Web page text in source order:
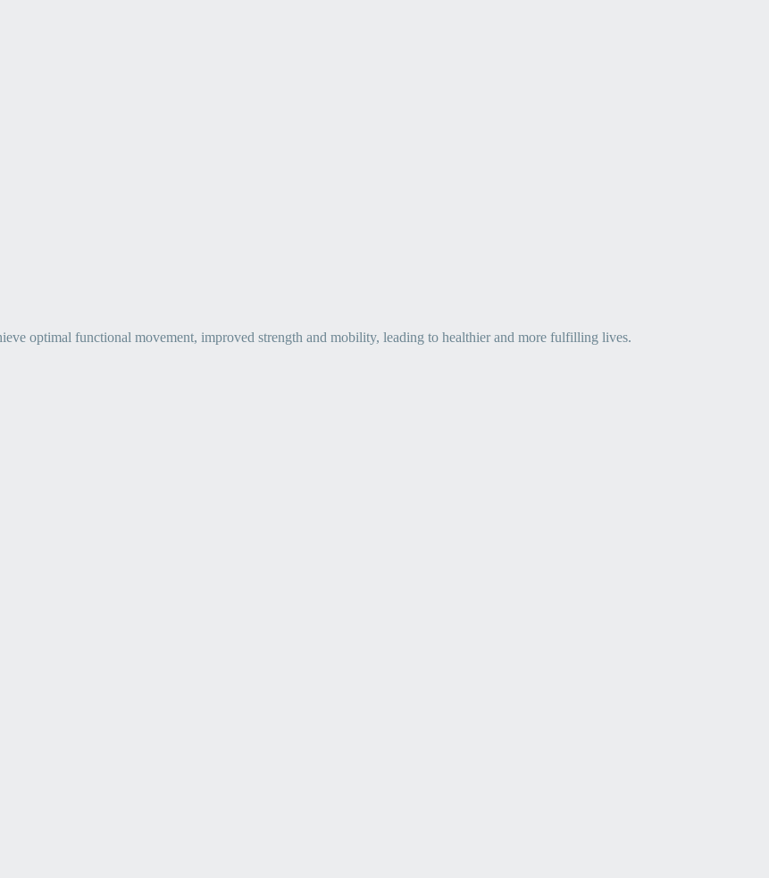
optimal functional movement, improved strength and mobility, leading to healthier and more fulfilling lives.